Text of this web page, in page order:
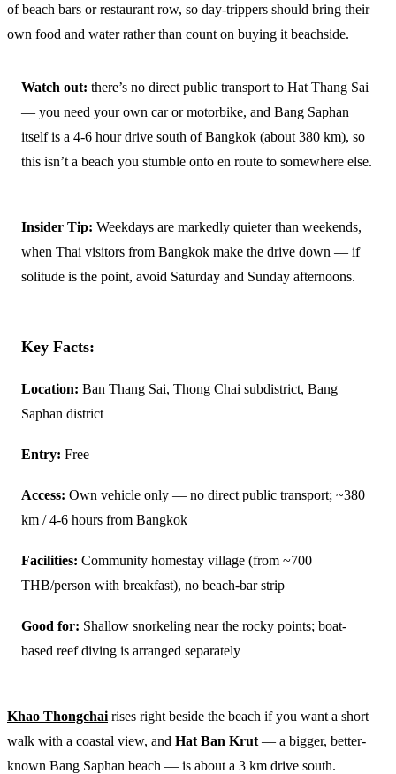
of beach bars or restaurant row, so day-trippers should bring their
own food and water rather than count on buying it beachside.
Watch out: there’s no direct public transport to Hat Thang Sai
— you need your own car or motorbike, and Bang Saphan
itself is a 4-6 hour drive south of Bangkok (about 380 km), so
this isn’t a beach you stumble onto en route to somewhere else.
Insider Tip: Weekdays are markedly quieter than weekends,
when Thai visitors from Bangkok make the drive down — if
solitude is the point, avoid Saturday and Sunday afternoons.
Key Facts:
Location: Ban Thang Sai, Thong Chai subdistrict, Bang
Saphan district
Entry: Free
Access: Own vehicle only — no direct public transport; ~380
km / 4-6 hours from Bangkok
Facilities: Community homestay village (from ~700
THB/person with breakfast), no beach-bar strip
Good for: Shallow snorkeling near the rocky points; boat-
based reef diving is arranged separately
Khao Thongchai rises right beside the beach if you want a short
walk with a coastal view, and Hat Ban Krut — a bigger, better-
known Bang Saphan beach — is about a 3 km drive south.